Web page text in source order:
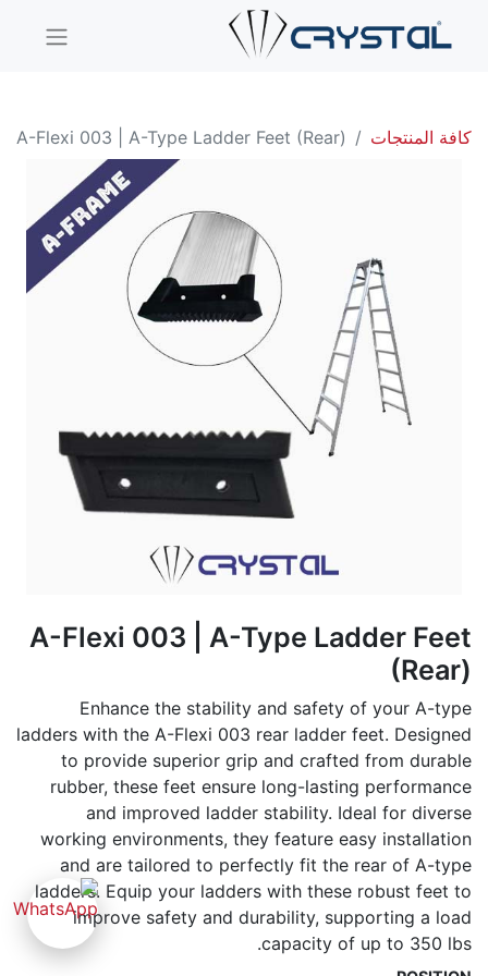
كافة المنتجات A-Flexi 003 | A-Type Ladder Feet (Rear)
A-Flexi 003 | A-Type Ladder Feet
(Rear)
Enhance the stability and safety of your A-type
ladders with the A-Flexi 003 rear ladder feet. Designed
to provide superior grip and crafted from durable
rubber, these feet ensure long-lasting performance
and improved ladder stability. Ideal for diverse
working environments, they feature easy installation
and are tailored to perfectly fit the rear of A-type
ladders. Equip your ladders with these robust feet to
improve safety and durability, supporting a load
capacity of up to 350 lbs.